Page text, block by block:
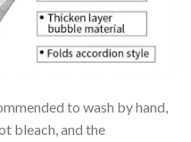
to wash by hand,
bleach, and the